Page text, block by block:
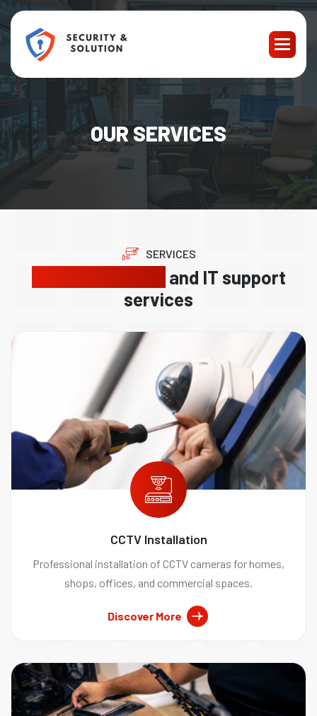
OUR SERVICES
SERVICES
and IT support
services
CCTV Installation
Professional installation of CCTV cameras for homes,
shops, offices, and commercial spaces.
Discover More